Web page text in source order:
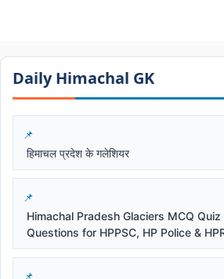
Daily Himachal GK​​
हिमाचल प्रदेश के गलेशियर
Himachal Pradesh Glaciers MCQ
Questions for HPPSC, HP Police &